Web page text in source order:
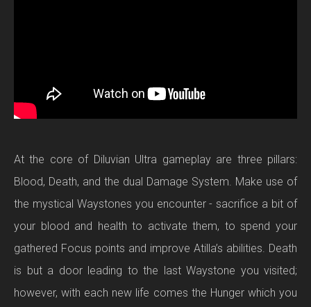
At the core of Diluvian Ultra gameplay are three pillars:
Blood, Death, and the dual Damage System. Make use of
the mystical Waystones you encounter - sacrifice a bit of
your blood and health to activate them, to spend your
gathered Focus points and improve Atilla’s abilities. Death
is but a door leading to the last Waystone you visited;
however, with each new life comes the Hunger which you